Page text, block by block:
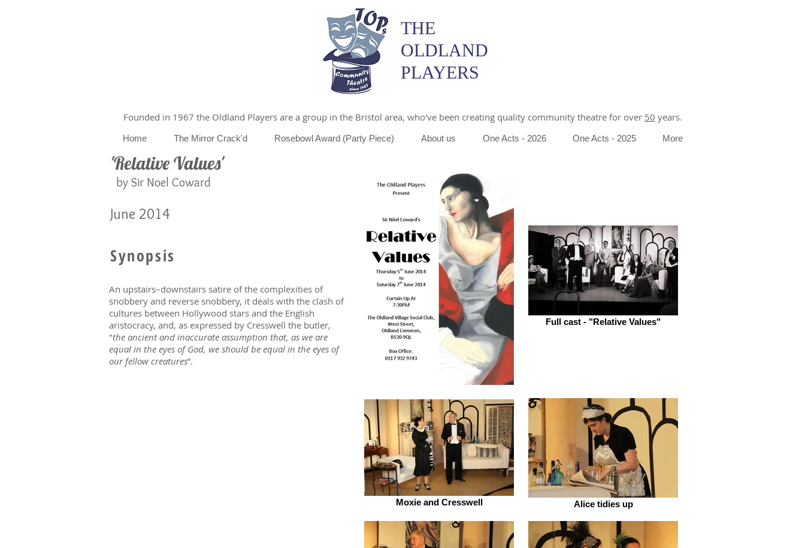
THE
OLDLAND
PLAYERS
Founded in 1967 the Oldland Players are a group in the Bristol area, who've been creating quality community theatre for over 50 years.
Home The Mirror Crack'd Rosebowl Award (Party Piece) About us One Acts - 2026 One Acts - 2025 More
'Relative Values'
by Sir Noel Coward
June 2014
Synopsis
An upstairs–downstairs satire of the complexities of
snobbery and reverse snobbery, it deals with the clash of
cultures between Hollywood stars and the English
aristocracy, and, as expressed by Cresswell the butler,
"the ancient and inaccurate assumption that, as we are
equal in the eyes of God, we should be equal in the eyes of
our fellow creatures”.
Full cast - "Relative Values"
Moxie and Cresswell Alice tidies up